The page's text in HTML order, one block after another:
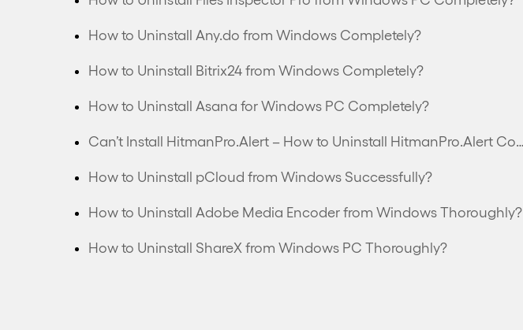
How to Uninstall Any.do from Windows Completely?
How to Uninstall Bitrix24 from Windows Completely?
How to Uninstall Asana for Windows PC Completely?
How to Uninstall pCloud from Windows Successfully?
How to Uninstall Adobe Media Encoder from Windows Thoroughly?
How to Uninstall ShareX from Windows PC Thoroughly?